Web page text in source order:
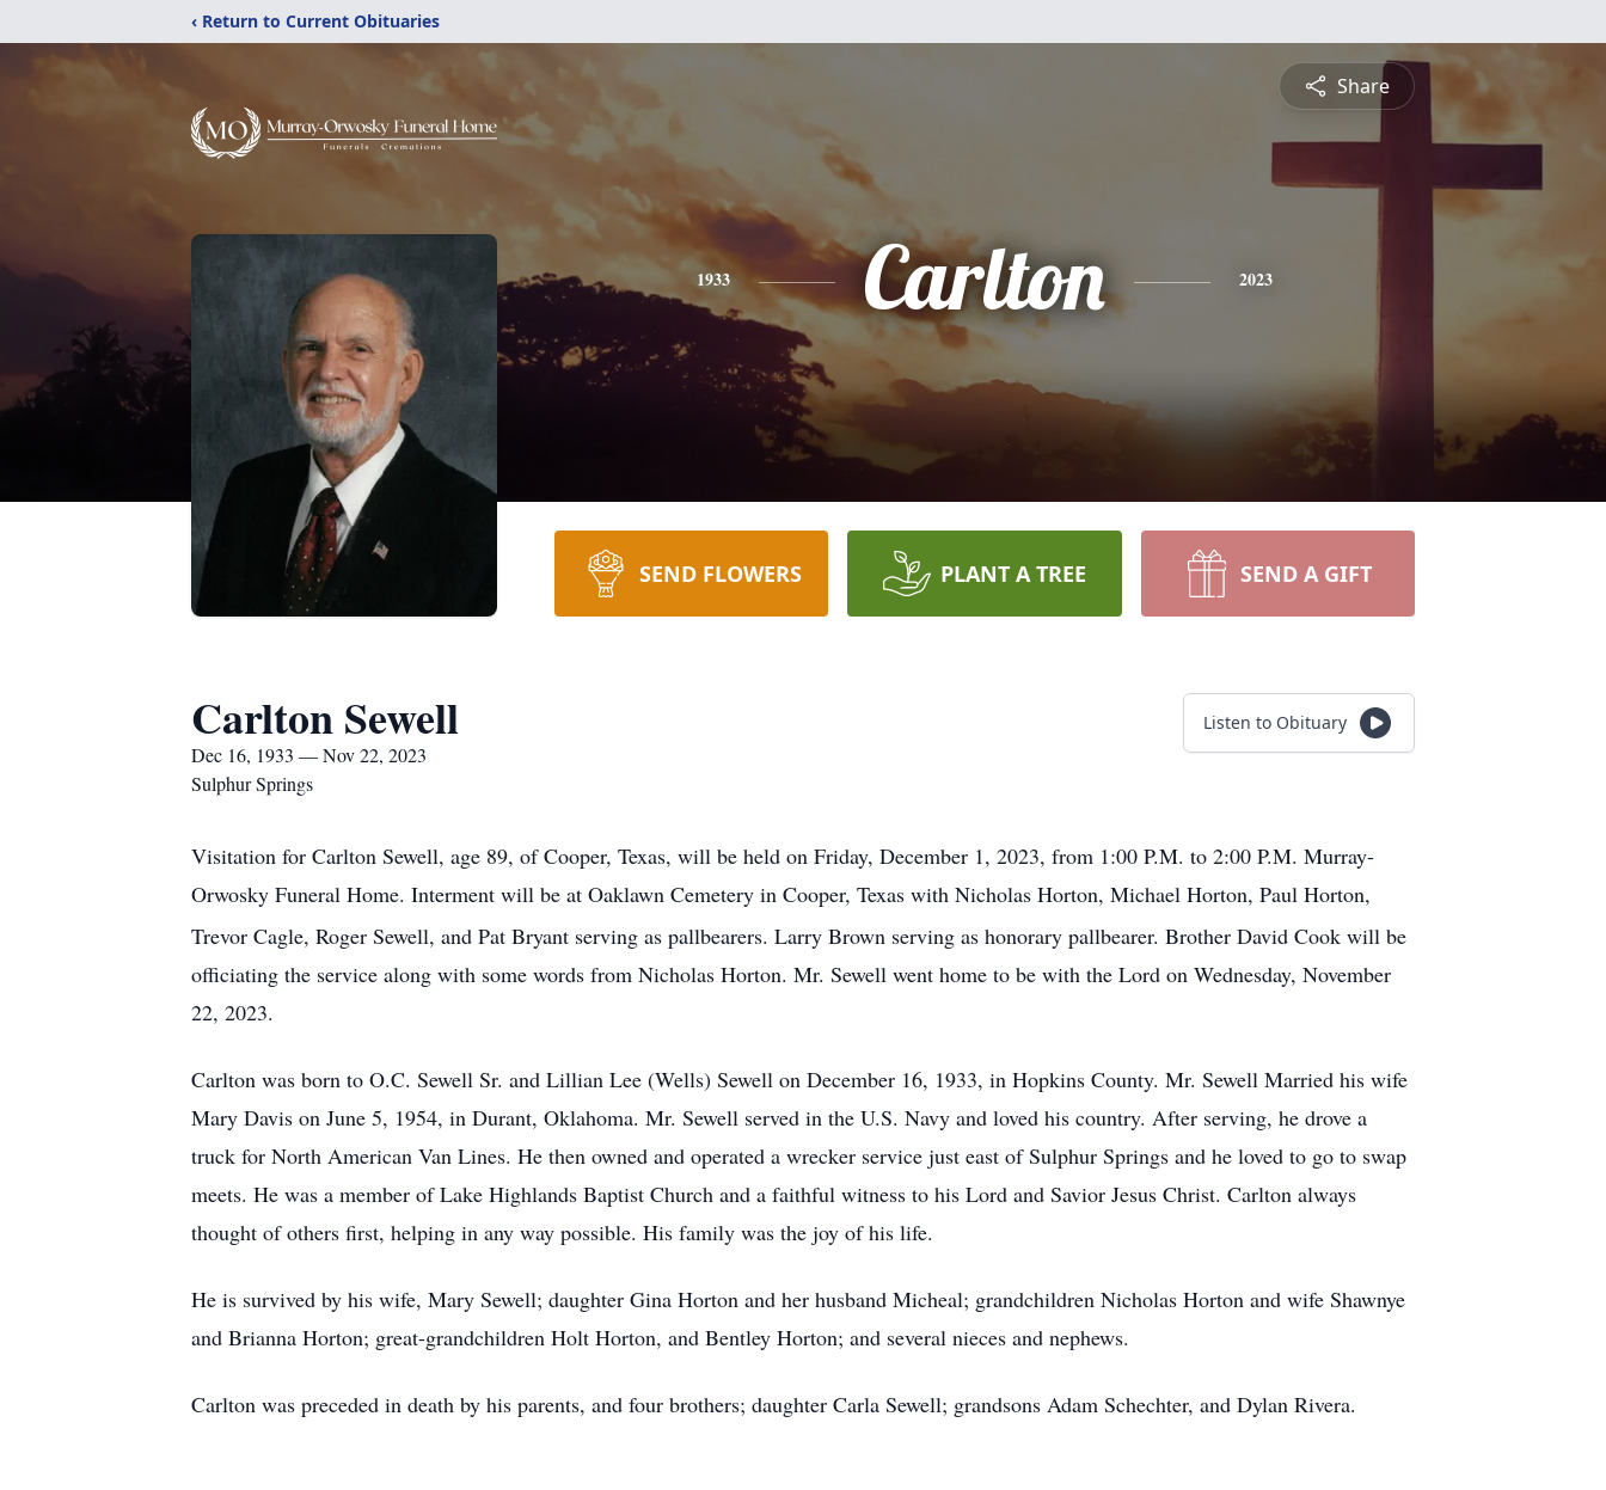
‹ Return to Current Obituaries
Share
1933 Carlton 2023
SEND FLOWERS PLANT A TREE SEND A GIFT
Carlton Sewell
Dec 16, 1933 — Nov 22, 2023
Sulphur Springs
Listen to Obituary
Visitation for Carlton Sewell, age 89, of Cooper, Texas, will be held on Friday, December 1, 2023, from 1:00 P.M. to 2:00 P.M. Murray-
Orwosky Funeral Home. Interment will be at Oaklawn Cemetery in Cooper, Texas with Nicholas Horton, Michael Horton, Paul Horton,
Trevor Cagle, Roger Sewell, and Pat Bryant serving as pallbearers. Larry Brown serving as honorary pallbearer. Brother David Cook will be
officiating the service along with some words from Nicholas Horton. Mr. Sewell went home to be with the Lord on Wednesday, November
22, 2023.
Carlton was born to O.C. Sewell Sr. and Lillian Lee (Wells) Sewell on December 16, 1933, in Hopkins County. Mr. Sewell Married his wife
Mary Davis on June 5, 1954, in Durant, Oklahoma. Mr. Sewell served in the U.S. Navy and loved his country. After serving, he drove a
truck for North American Van Lines. He then owned and operated a wrecker service just east of Sulphur Springs and he loved to go to swap
meets. He was a member of Lake Highlands Baptist Church and a faithful witness to his Lord and Savior Jesus Christ. Carlton always
thought of others first, helping in any way possible. His family was the joy of his life.
He is survived by his wife, Mary Sewell; daughter Gina Horton and her husband Micheal; grandchildren Nicholas Horton and wife Shawnye
and Brianna Horton; great-grandchildren Holt Horton, and Bentley Horton; and several nieces and nephews.
Carlton was preceded in death by his parents, and four brothers; daughter Carla Sewell; grandsons Adam Schechter, and Dylan Rivera.